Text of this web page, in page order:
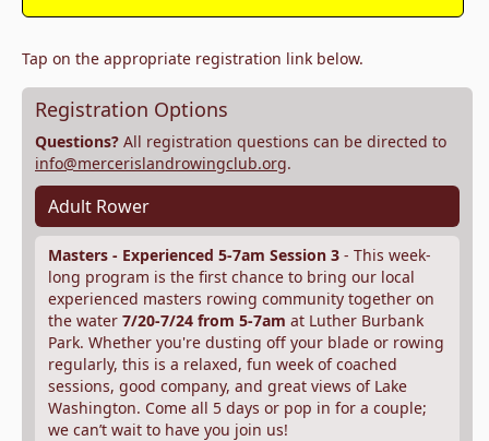
Tap on the appropriate registration link below.
Registration Options
Questions? All registration questions can be directed to
info@mercerislandrowingclub.org.
Adult Rower
Masters - Experienced 5-7am Session 3 - This week-
long program is the first chance to bring our local
experienced masters rowing community together on
the water 7/20-7/24 from 5-7am at Luther Burbank
Park. Whether you're dusting off your blade or rowing
regularly, this is a relaxed, fun week of coached
sessions, good company, and great views of Lake
Washington. Come all 5 days or pop in for a couple;
we can’t wait to have you join us!